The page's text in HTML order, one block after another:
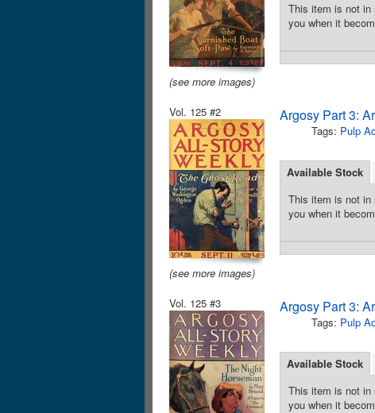
(see more images)
This item is not in
you when it
Vol. 125 #2
(see more images)
Argosy Part 3:
Tags: Pulp
Available Stock
This item is not in
you when it
Vol. 125 #3 Argosy Part 3:
Tags: Pulp
Available Stock
This item is not in
you when it